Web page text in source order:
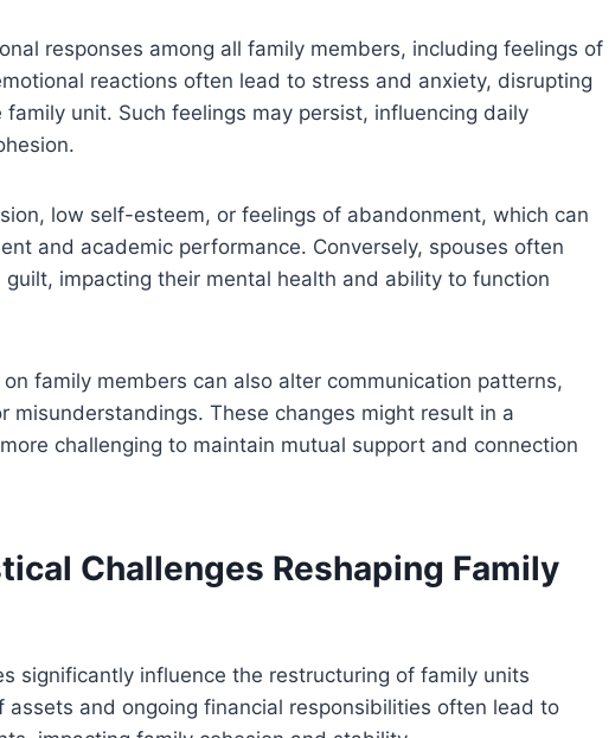
responses among all family members, including feelings of
reactions often lead to stress and anxiety, disrupting
unit. Such feelings may persist, influencing daily
low self-esteem, or feelings of abandonment, which can
and academic performance. Conversely, spouses often
impacting their mental health and ability to function
family members can also alter communication patterns,
misunderstandings. These changes might result in a
challenging to maintain mutual support and connection
Challenges Reshaping Family
significantly influence the restructuring of family units
and ongoing financial responsibilities often lead to